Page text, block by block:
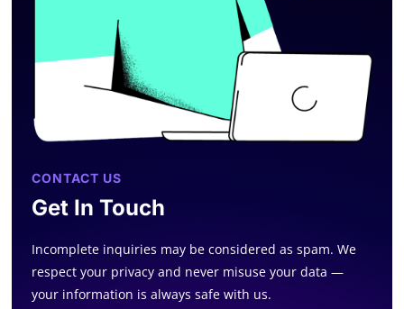
CONTACT US
Get In Touch
Incomplete inquiries may be considered as spam. We
respect your privacy and never misuse your data —
your information is always safe with us.